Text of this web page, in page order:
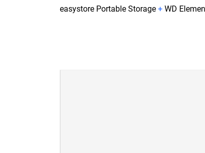
easystore Portable Storage + WD